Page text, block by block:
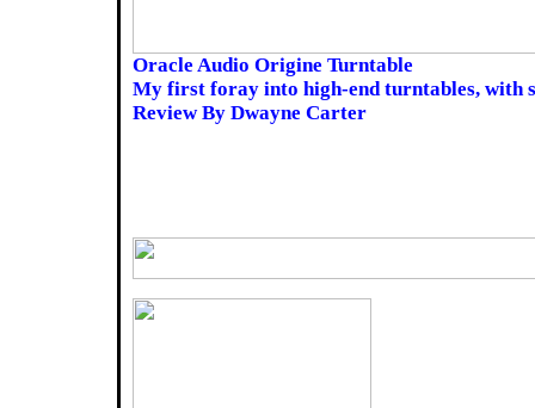
Oracle Audio Origine Turntable
My first foray into high-end turntables, with
Review By Dwayne Carter